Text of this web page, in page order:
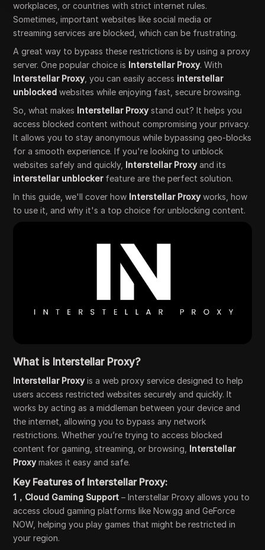
workplaces, or countries with strict internet rules.
Sometimes, important websites like social media or
streaming services are blocked, which can be frustrating.
A great way to bypass these restrictions is by using a proxy
server. One popular choice is Interstellar Proxy. With
Interstellar Proxy, you can easily access interstellar
unblocked websites while enjoying fast, secure browsing.
So, what makes Interstellar Proxystand out? It helps you
access blocked content without compromising your privacy.
It allows you to stay anonymous while bypassing geo-blocks
for a smooth experience. If you're looking to unblock
websites safely and quickly, Interstellar Proxyand its
interstellar unblockerfeature are the perfect solution.
In this guide, we'll cover how Interstellar Proxyworks, how
to use it, and why it's a top choice for unblocking content.
What is Interstellar Proxy?
Interstellar Proxyis a web proxy service designed to help
users access restricted websites securely and quickly. It
works by acting as a middleman between your device and
the internet, allowing you to bypass any network
restrictions. Whether you’re trying to access blocked
content for gaming, streaming, or browsing, Interstellar
Proxymakes it easy and safe.
Key Features of Interstellar Proxy:
1，Cloud Gaming Support – Interstellar Proxy allows you to
access cloud gaming platforms like Now.gg and GeForce
NOW, helping you play games that might be restricted in
your region.